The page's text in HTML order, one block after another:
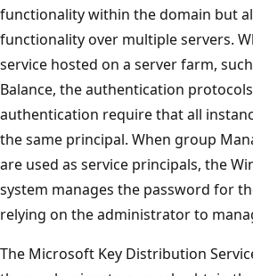
functionality within the domain but
functionality over multiple servers.
service hosted on a server farm,
Balance, the authentication
authentication require that all
the same principal. When group
are used as service principals, the
system manages the password for
relying on the administrator to
The Microsoft Key Distribution